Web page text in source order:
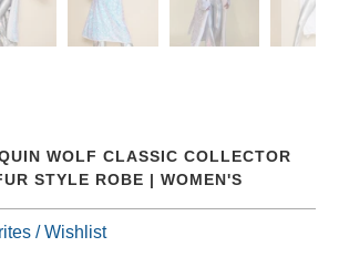
WOLF CLASSIC COLLECTOR
STYLE ROBE | WOMEN'S
/ Wishlist